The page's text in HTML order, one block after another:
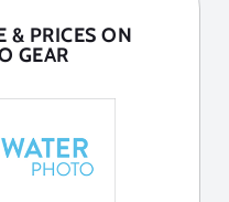
& PRICES ON
GEAR